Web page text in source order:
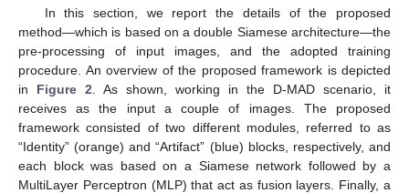
In this section, we report the details of the proposed
method—which is based on a double Siamese architecture—the
pre-processing of input images, and the adopted training
procedure. An overview of the proposed framework is depicted
in Figure 2 . As shown, working in the D-MAD scenario, it
receives as the input a couple of images. The proposed
framework consisted of two different modules, referred to as
“Identity” (orange) and “Artifact” (blue) blocks, respectively, and
each block was based on a Siamese network followed by a
MultiLayer Perceptron (MLP) that act as fusion layers. Finally, a